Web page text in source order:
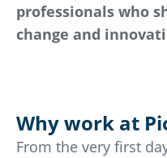
professionals who
change and
Why work at
From the very first